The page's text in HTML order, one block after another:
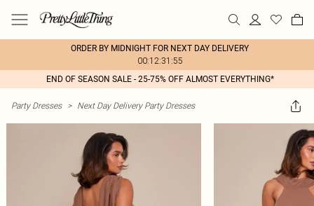
ORDER BY MIDNIGHT FOR NEXT DAY DELIVERY
00:12:31:55
END OF SEASON SALE - 25-75% OFF ALMOST EVERYTHING*
Party Dresses > Next Day Delivery Party Dresses